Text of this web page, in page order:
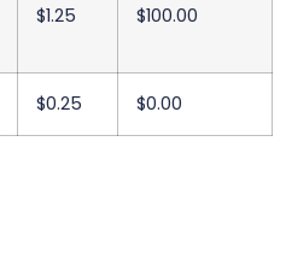
$1.25 $100.00
$0.25 $0.00